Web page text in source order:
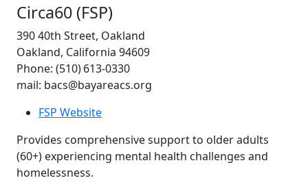
Circa60 (FSP)
390 40th Street, Oakland
Oakland, California 94609
Phone: (510) 613‑0330
mail: bacs@bayareacs.org
FSP Website
Provides comprehensive support to older adults
(60+) experiencing mental health challenges and
homelessness.